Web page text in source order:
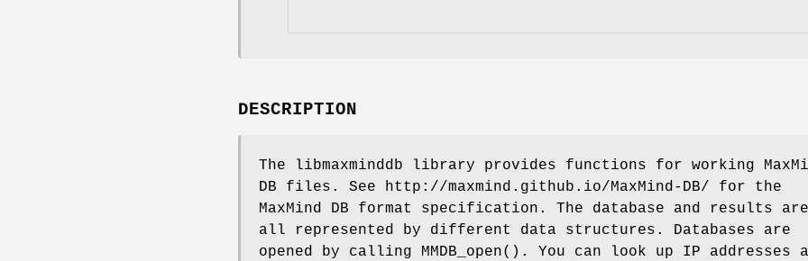
DESCRIPTION
The libmaxminddb library provides functions for working
DB files. See http://maxmind.github.io/MaxMind-DB/ for the
MaxMind DB format specification. The database and results are
all represented by different data structures. Databases are
opened by calling MMDB_open(). You can look up IP addresses